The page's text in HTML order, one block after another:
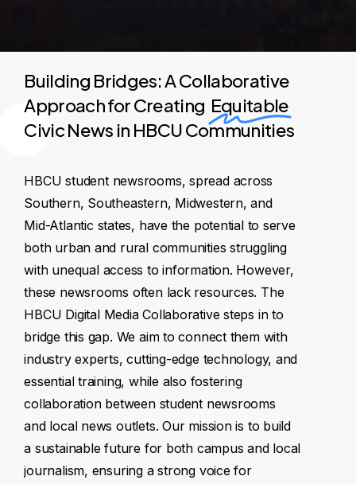
Building Bridges: A Collaborative
Approach for Creating Equitable
Civic News in HBCU Communities
HBCU student newsrooms, spread across
Southern, Southeastern, Midwestern, and
Mid-Atlantic states, have the potential to serve
both urban and rural communities struggling
with unequal access to information. However,
these newsrooms often lack resources. The
HBCU Digital Media Collaborative steps in to
bridge this gap. We aim to connect them with
industry experts, cutting-edge technology, and
essential training, while also fostering
collaboration between student newsrooms
and local news outlets. Our mission is to build
a sustainable future for both campus and local
journalism, ensuring a strong voice for